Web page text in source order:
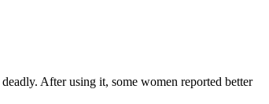
After using it, some women reported better